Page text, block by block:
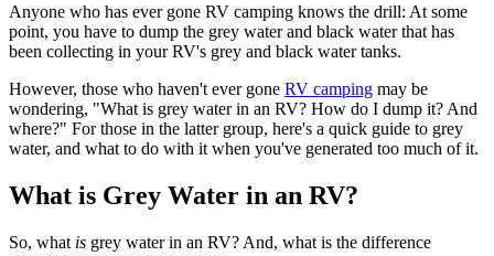
Anyone who has ever gone RV camping knows the drill: At some
point, you have to dump the grey water and black water that has
been collecting in your RV's grey and black water tanks.
However, those who haven't ever gone RV camping may be
wondering, "What is grey water in an RV? How do I dump it? And
where?" For those in the latter group, here's a quick guide to grey
water, and what to do with it when you've generated too much of it.
What is Grey Water in an RV?
So, what is grey water in an RV? And, what is the difference